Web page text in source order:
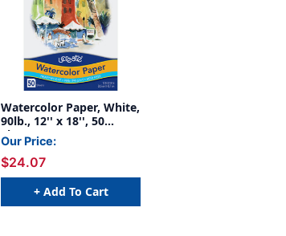
Watercolor Paper, White,
90lb., 12'' x 18'', 50
Sheets
Our Price:
$24.07
+ Add To Cart